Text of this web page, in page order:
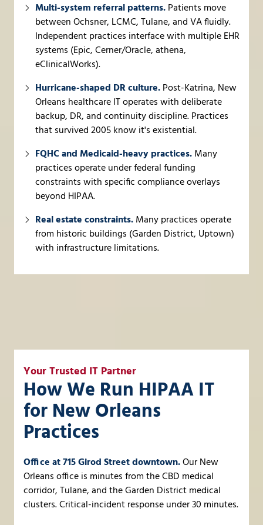
Multi-system referral patterns.Patients move
between Ochsner, LCMC, Tulane, and VA fluidly.
Independent practices interface with multiple EHR
systems (Epic, Cerner/Oracle, athena,
eClinicalWorks).
Hurricane-shaped DR culture.Post-Katrina, New
Orleans healthcare IT operates with deliberate
backup, DR, and continuity discipline. Practices
that survived 2005 know it's existential.
FQHC and Medicaid-heavy practices.Many
practices operate under federal funding
constraints with specific compliance overlays
beyond HIPAA.
Real estate constraints.Many practices operate
from historic buildings (Garden District, Uptown)
with infrastructure limitations.
Your Trusted IT Partner
How We Run HIPAA IT
for New Orleans
Practices
Office at 715 Girod Street downtown.Our New
Orleans office is minutes from the CBD medical
corridor, Tulane, and the Garden District medical
clusters. Critical-incident response under 30 minutes.